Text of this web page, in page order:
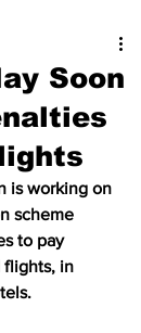
Soon
is working on
scheme
to pay
flights, in